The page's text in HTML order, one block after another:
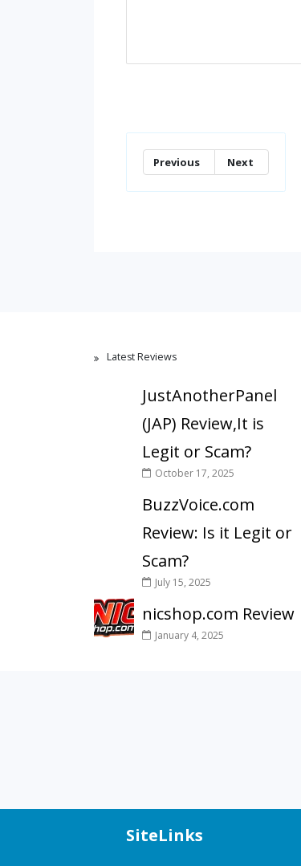
Previous Next
Latest Reviews
JustAnotherPanel
(JAP) Review,It is
Legit or Scam?
October 17, 2025
BuzzVoice.com
Review: Is it Legit or
Scam?
July 15, 2025
nicshop.com Review
January 4, 2025
SiteLinks